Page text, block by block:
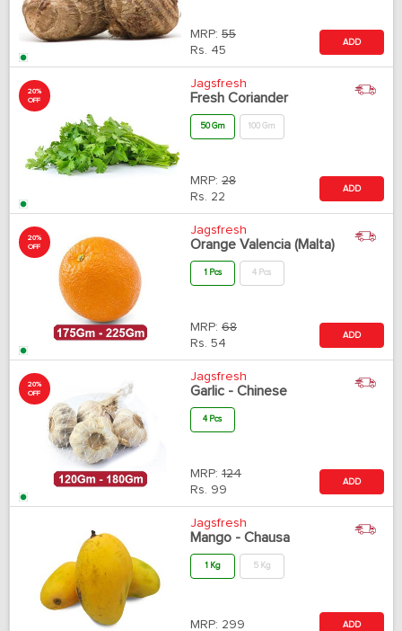
MRP: 55
Rs. 45
ADD
20%
OFF
Jagsfresh
Fresh Coriander
50 Gm 100 Gm
MRP: 28
Rs. 22
ADD
20%
OFF
Jagsfresh
Orange Valencia (Malta)
1 Pcs 4 Pcs
MRP: 68
Rs. 54
ADD
20%
OFF
Jagsfresh
Garlic - Chinese
4 Pcs
MRP: 124
Rs. 99
ADD
Jagsfresh
Mango - Chausa
1 Kg 5 Kg
MRP: 299 ADD